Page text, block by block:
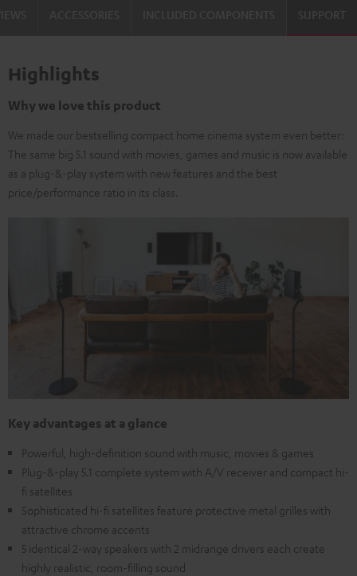
SUPPORT
Highlights
Why we love this product
We made our bestselling compact home cinema system even better:
The same big 5.1 sound with movies, games and music is now available
as a plug-&-play system with new features and the best
price/performance ratio in its class.
Key advantages at a glance
Powerful, high-definition sound with music, movies & games
Plug-&-play 5.1 complete system with A/V receiver and compact hi-
fi satellites
Sophisticated hi-fi satellites feature protective metal grilles with
attractive chrome accents
5 identical 2-way speakers with 2 midrange drivers each create
highly realistic, room-filling sound